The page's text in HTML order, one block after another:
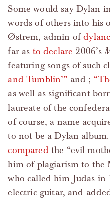
Some would say Dylan
words of others into his
Østrem, admin of
far as to declare 2006’s
featuring songs of such
and Tumblin’” and ;
as well as significant
laureate of the
of course, a name
to not be a Dylan
compared the “evil
him of plagiarism to the
who called him Judas in
electric guitar, and